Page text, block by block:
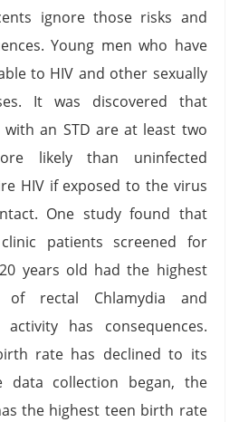
ignore those risks and
Young men who have
to HIV and other sexually
It was discovered that
an STD are at least two
likely than uninfected
HIV if exposed to the virus
One study found that
patients screened for
years old had the highest
of rectal Chlamydia and
activity has consequences.
rate has declined to its
data collection began, the
the highest teen birth rate